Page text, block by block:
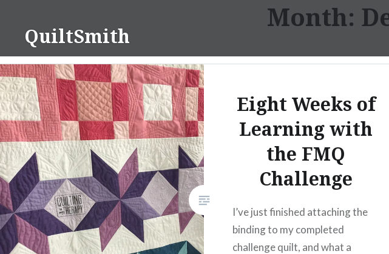
contentQuiltSmith
Month:
Eight Weeks of
Learning with
the FMQ
Challenge
I’ve just finished attaching the
binding to my completed
challenge quilt, and what a